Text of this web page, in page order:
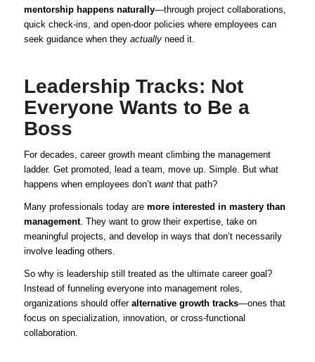
mentorship happens naturally—through project collaborations,
quick check-ins, and open-door policies where employees can
seek guidance when they actuallyneed it.
Leadership Tracks: Not
Everyone Wants to Be a
Boss
For decades, career growth meant climbing the management
ladder. Get promoted, lead a team, move up. Simple. But what
happens when employees don’t wantthat path?
Many professionals today are more interested in mastery than
management. They want to grow their expertise, take on
meaningful projects, and develop in ways that don’t necessarily
involve leading others.
So why is leadership still treated as the ultimate career goal?
Instead of funneling everyone into management roles,
organizations should offer alternative growth tracks—ones that
focus on specialization, innovation, or cross-functional
collaboration.